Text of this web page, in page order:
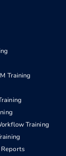
Training
Training
Reports